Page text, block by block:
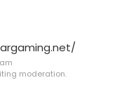
moderation.